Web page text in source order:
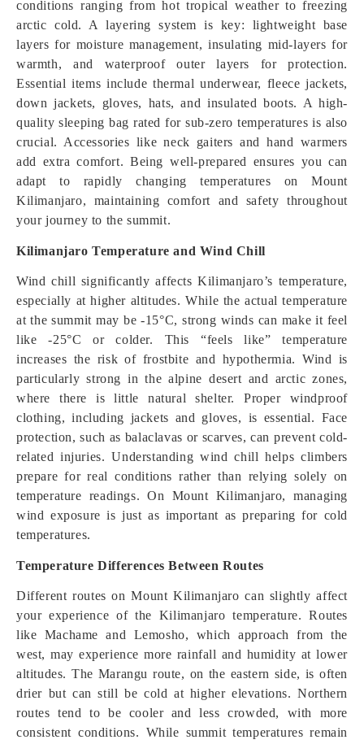
conditions ranging from hot tropical weather to freezing
arctic cold. A layering system is key: lightweight base
layers for moisture management, insulating mid-layers for
warmth, and waterproof outer layers for protection.
Essential items include thermal underwear, fleece jackets,
down jackets, gloves, hats, and insulated boots. A high-
quality sleeping bag rated for sub-zero temperatures is also
crucial. Accessories like neck gaiters and hand warmers
add extra comfort. Being well-prepared ensures you can
adapt to rapidly changing temperatures on Mount
Kilimanjaro, maintaining comfort and safety throughout
your journey to the summit.
Kilimanjaro Temperature and Wind Chill
Wind chill significantly affects Kilimanjaro’s temperature,
especially at higher altitudes. While the actual temperature
at the summit may be -15°C, strong winds can make it feel
like -25°C or colder. This “feels like” temperature
increases the risk of frostbite and hypothermia. Wind is
particularly strong in the alpine desert and arctic zones,
where there is little natural shelter. Proper windproof
clothing, including jackets and gloves, is essential. Face
protection, such as balaclavas or scarves, can prevent cold-
related injuries. Understanding wind chill helps climbers
prepare for real conditions rather than relying solely on
temperature readings. On Mount Kilimanjaro, managing
wind exposure is just as important as preparing for cold
temperatures.
Temperature Differences Between Routes
Different routes on Mount Kilimanjaro can slightly affect
your experience of the Kilimanjaro temperature. Routes
like Machame and Lemosho, which approach from the
west, may experience more rainfall and humidity at lower
altitudes. The Marangu route, on the eastern side, is often
drier but can still be cold at higher elevations. Northern
routes tend to be cooler and less crowded, with more
consistent conditions. While summit temperatures remain